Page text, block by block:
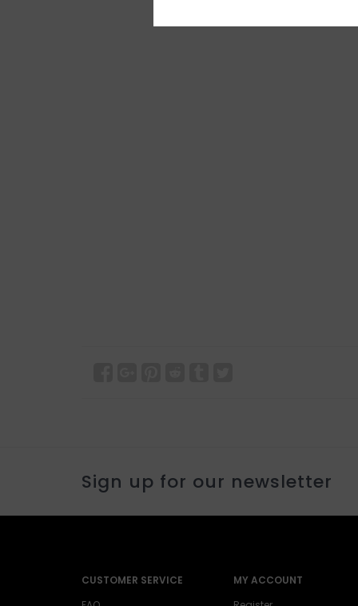
Sign up for our newsletter
CUSTOMER SERVICE
MY ACCOUNT